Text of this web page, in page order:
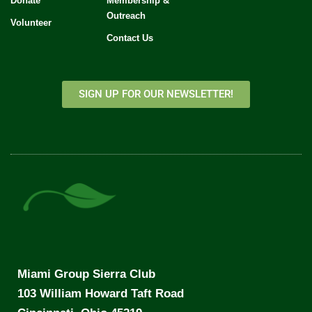
Volunteer
Outreach
Contact Us
SIGN UP FOR OUR NEWSLETTER!
Miami Group Sierra Club
103 William Howard Taft Road